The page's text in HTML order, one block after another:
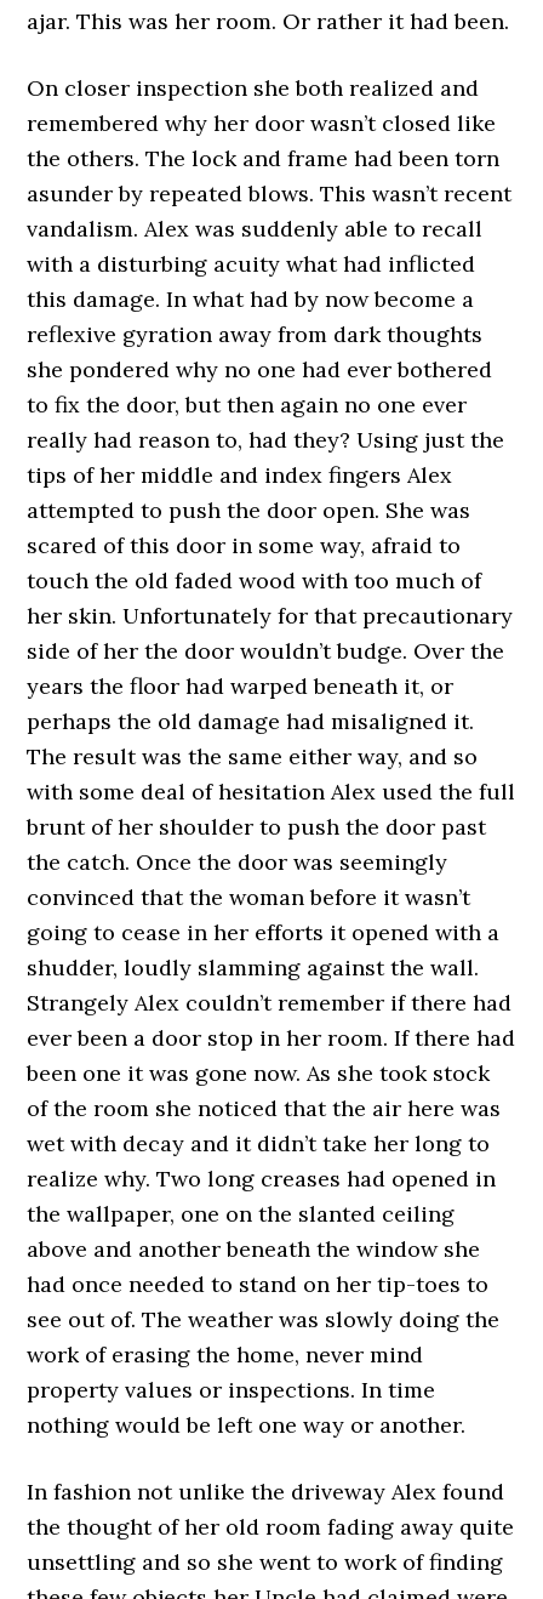
ajar. This was her room. Or rather it had been.
On closer inspection she both realized and
remembered why her door wasn’t closed like
the others. The lock and frame had been torn
asunder by repeated blows. This wasn’t recent
vandalism. Alex was suddenly able to recall
with a disturbing acuity what had inflicted
this damage. In what had by now become a
reflexive gyration away from dark thoughts
she pondered why no one had ever bothered
to fix the door, but then again no one ever
really had reason to, had they? Using just the
tips of her middle and index fingers Alex
attempted to push the door open. She was
scared of this door in some way, afraid to
touch the old faded wood with too much of
her skin. Unfortunately for that precautionary
side of her the door wouldn’t budge. Over the
years the floor had warped beneath it, or
perhaps the old damage had misaligned it.
The result was the same either way, and so
with some deal of hesitation Alex used the full
brunt of her shoulder to push the door past
the catch. Once the door was seemingly
convinced that the woman before it wasn’t
going to cease in her efforts it opened with a
shudder, loudly slamming against the wall.
Strangely Alex couldn’t remember if there had
ever been a door stop in her room. If there had
been one it was gone now. As she took stock
of the room she noticed that the air here was
wet with decay and it didn’t take her long to
realize why. Two long creases had opened in
the wallpaper, one on the slanted ceiling
above and another beneath the window she
had once needed to stand on her tip-toes to
see out of. The weather was slowly doing the
work of erasing the home, never mind
property values or inspections. In time
nothing would be left one way or another.
In fashion not unlike the driveway Alex found
the thought of her old room fading away quite
unsettling and so she went to work of finding